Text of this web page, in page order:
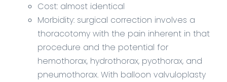
Cost: almost identical
Morbidity: surgical correction involves a
thoracotomy with the pain inherent in that
procedure and the potential for
hemothorax, hydrothorax, pyothorax, and
pneumothorax. With balloon valvuloplasty